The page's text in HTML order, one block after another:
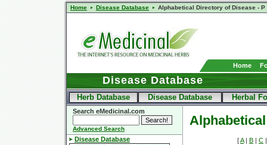
Home Disease Database Alphabetical Directory of Disease - P
Home
Disease Database
Herb Database Disease Database Herbal
Search eMedicinal.com
Advanced Search
Disease Database [A| B | C